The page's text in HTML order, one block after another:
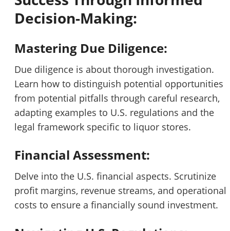
Decision-Making:
Mastering Due Diligence:
Due diligence is about thorough investigation.
Learn how to distinguish potential opportunities
from potential pitfalls through careful research,
adapting examples to U.S. regulations and the
legal framework specific to liquor stores.
Financial Assessment:
Delve into the U.S. financial aspects. Scrutinize
profit margins, revenue streams, and operational
costs to ensure a financially sound investment.